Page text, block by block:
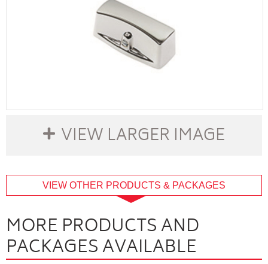
VIEW LARGER IMAGE
VIEW OTHER PRODUCTS & PACKAGES
MORE PRODUCTS AND
PACKAGES AVAILABLE